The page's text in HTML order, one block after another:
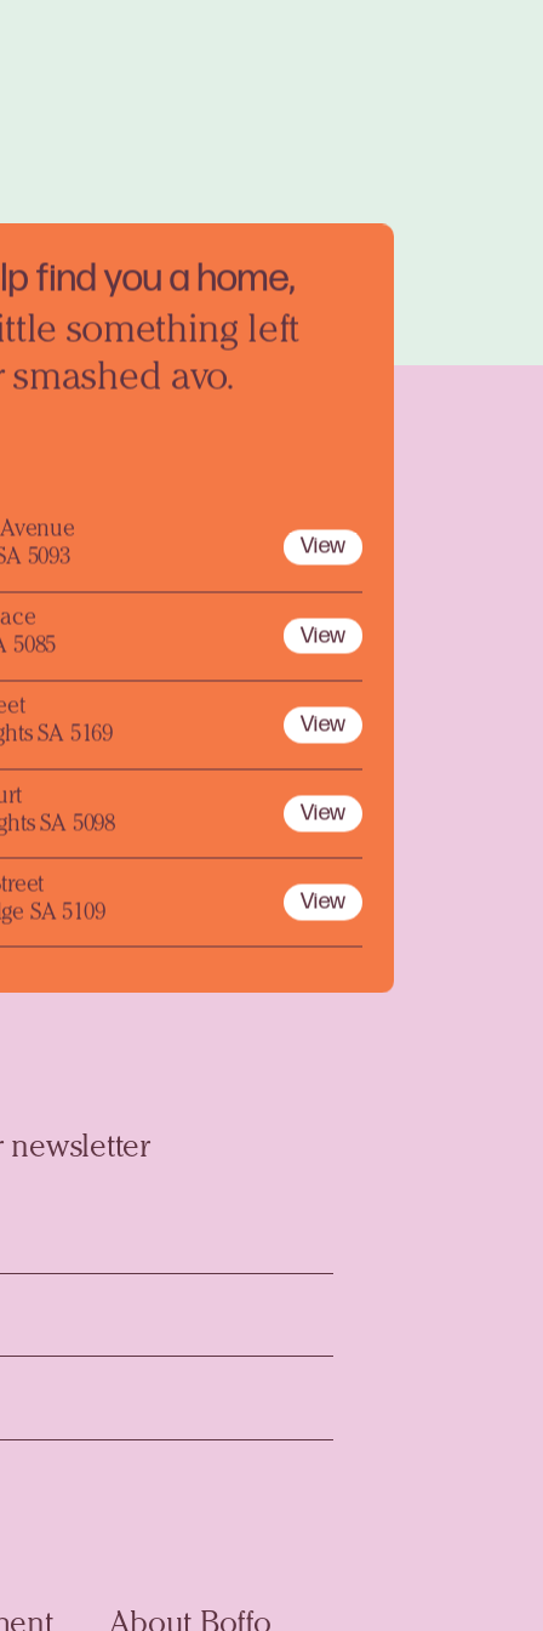
find you a home,
something left
smashed avo.
5093
View
5085
View
SA 5169
View
SA 5098
View
SA 5109
View
newsletter